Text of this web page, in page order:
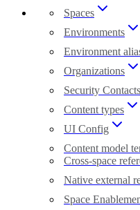
Spaces
Environments
Environment
Organizations
Security Contacts
Content types
UI Config
Content model
Cross-space
Native external
Space